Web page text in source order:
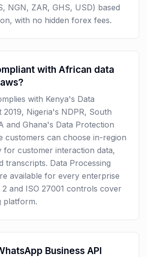
NGN, ZAR, GHS, USD) based
with no hidden forex fees.
with African data
with Kenya's Data
Nigeria's NDPR, South
and Ghana's Data Protection
customers can choose in-region
for customer interaction data,
transcripts. Data Processing
available for every enterprise
and ISO 27001 controls cover
platform.
Business API